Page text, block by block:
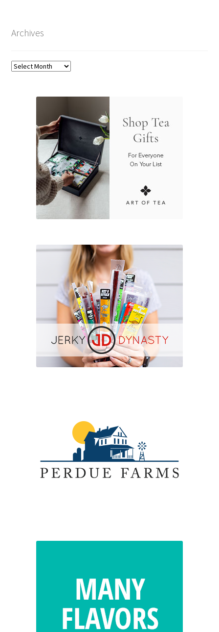
Archives
Archives